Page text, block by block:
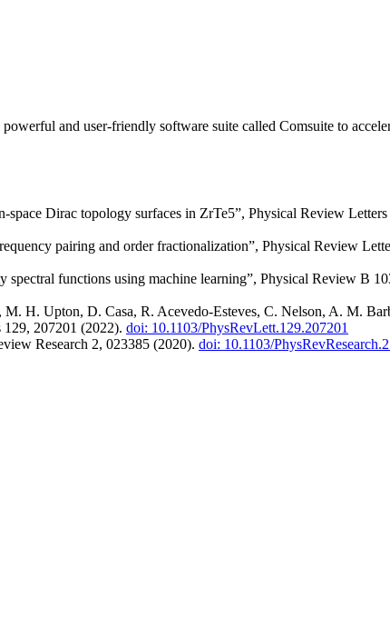
and user-friendly software suite called Comsuite to
Dirac topology surfaces in ZrTe5”, Physical Review
pairing and order fractionalization”, Physical Review
functions using machine learning”, Physical Review B
H. Upton, D. Casa, R. Acevedo-Esteves, C. Nelson, A. M.
207201 (2022). doi: 10.1103/PhysRevLett.129.207201
Research 2, 023385 (2020). doi: 10.1103/